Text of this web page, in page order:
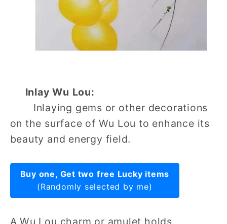
Inlay Wu Lou:
Inlaying gems or other decorations
on the surface of Wu Lou to enhance its
beauty and energy field.
Buy one, Get two free Lucky items
(Randomly selected by me)